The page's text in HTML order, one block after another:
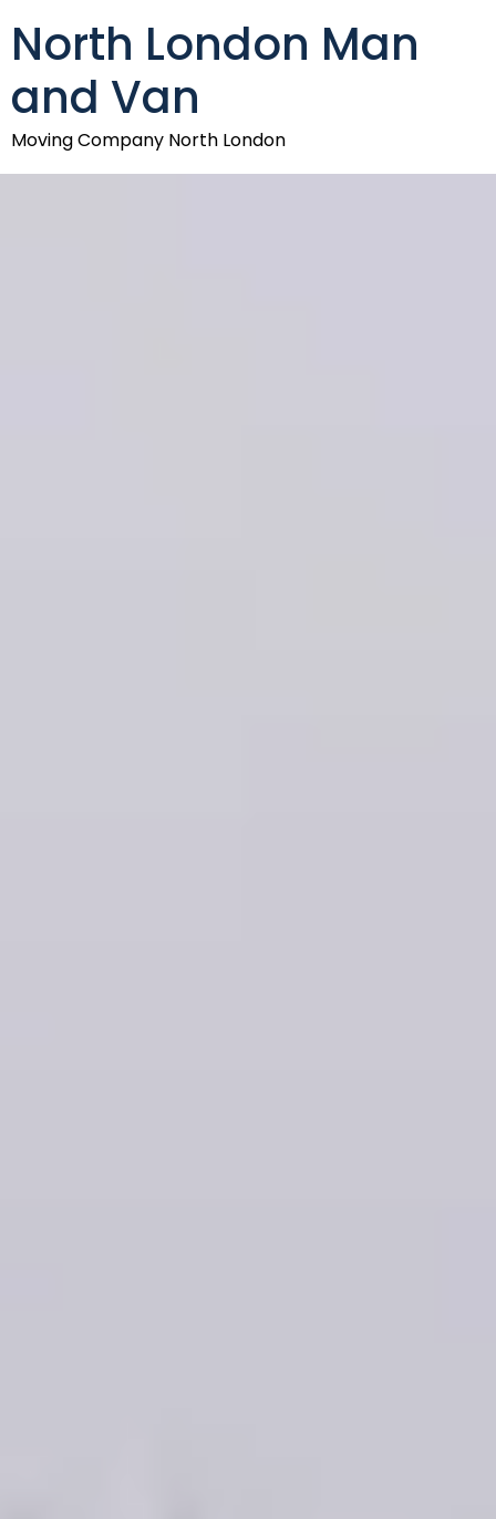
North London Man
and Van
Moving Company North London